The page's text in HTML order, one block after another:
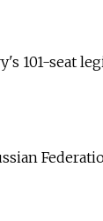
101-seat